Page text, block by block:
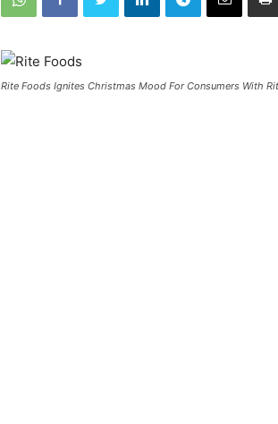
Rite Foods Ignites Christmas Mood For Consumers With